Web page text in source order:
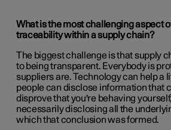
What is the most challenging aspect
traceability within a supply chain?
The biggest challenge is that supply
to being transparent. Everybody is
suppliers are. Technology can help a
people can disclose information that
disprove that you're behaving
necessarily disclosing all the
which that conclusion was formed.